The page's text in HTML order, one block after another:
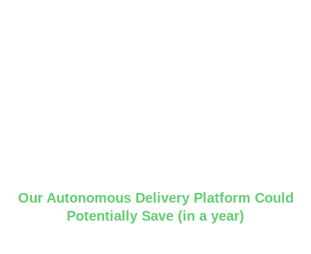
Our Autonomous Delivery Platform Could
Potentially Save (in a year)